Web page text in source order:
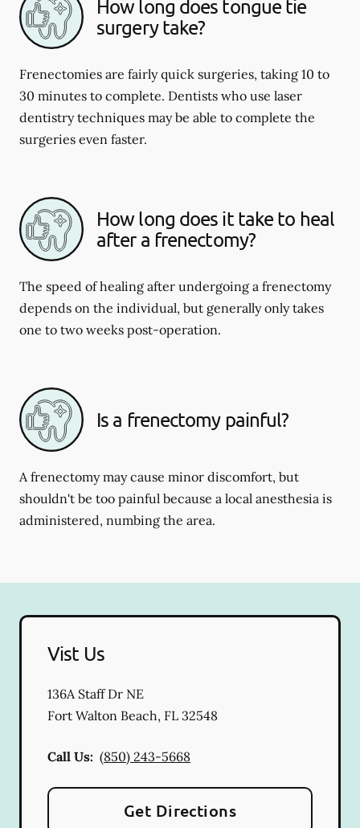
How long does tongue tie
surgery take?
Frenectomies are fairly quick surgeries, taking 10 to
30 minutes to complete. Dentists who use laser
dentistry techniques may be able to complete the
surgeries even faster.
How long does it take to heal
after a frenectomy?
The speed of healing after undergoing a frenectomy
depends on the individual, but generally only takes
one to two weeks post-operation.
Is a frenectomy painful?
A frenectomy may cause minor discomfort, but
shouldn't be too painful because a local anesthesia is
administered, numbing the area.
Vist Us
136A Staff Dr NE
Fort Walton Beach, FL 32548
Call Us: (850) 243-5668
Get Directions